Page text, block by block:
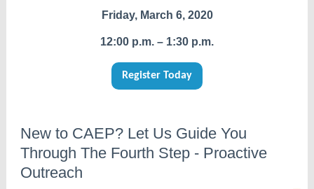
Friday, March 6, 2020
12:00 p.m. – 1:30 p.m.
Register Today
New to CAEP? Let Us Guide You
Through The Fourth Step - Proactive
Outreach